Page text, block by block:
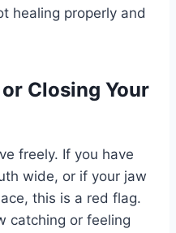
healing properly and
Closing Your
freely. If you have
wide, or if your jaw
this is a red flag.
catching or feeling